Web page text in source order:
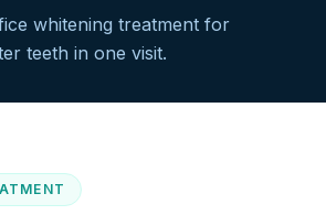
whitening treatment for
teeth in one visit.